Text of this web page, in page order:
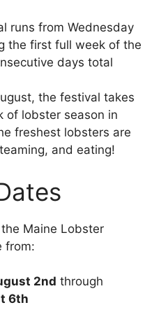
runs from Wednesday
the first full week of the
days total
the festival takes
of lobster season in
freshest lobsters are
and eating!
the Maine Lobster
from:
2nd through
6th